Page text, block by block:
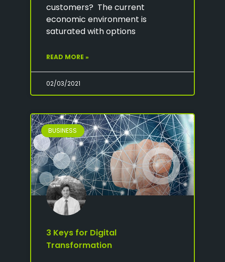
customers? The current
economic environment is
saturated with options
READ MORE »
02/03/2021
BUSINESS
3 Keys for Digital
Transformation